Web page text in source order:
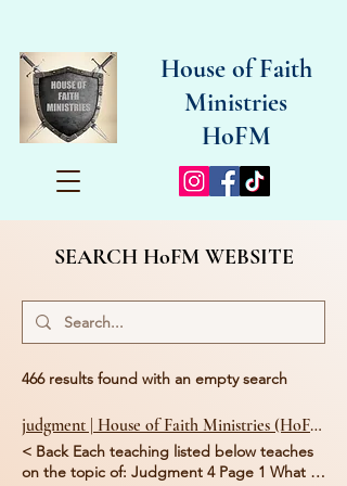
House of Faith
Ministries
HoFM
SEARCH HoFM WEBSITE
466 results found with an empty search
judgment | House of Faith Ministries (HoFM)
< Back Each teaching listed below teaches
on the topic of: Judgment 4 Page 1 What is